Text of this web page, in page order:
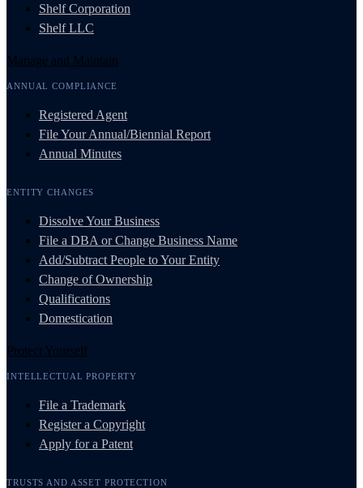
Shelf Corporation
Shelf LLC
Manage and Maintain
ANNUAL COMPLIANCE
Registered Agent
File Your Annual/Biennial Report
Annual Minutes
ENTITY CHANGES
Dissolve Your Business
File a DBA or Change Business Name
Add/Subtract People to Your Entity
Change of Ownership
Qualifications
Domestication
Protect Yourself
INTELLECTUAL PROPERTY
File a Trademark
Register a Copyright
Apply for a Patent
TRUSTS AND ASSET PROTECTION